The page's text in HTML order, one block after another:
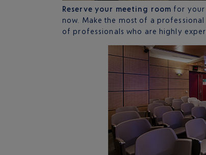
Reserve your meeting room for your
now. Make the most of a
of professionals who are highly